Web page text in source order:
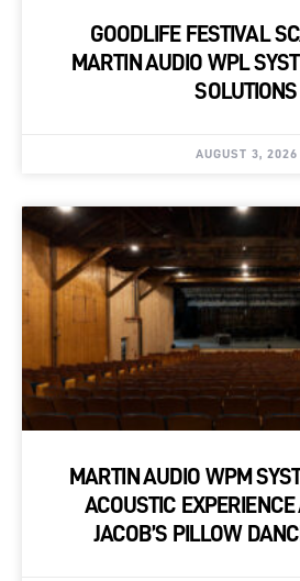
GOODLIFE FESTIVAL
MARTIN AUDIO WPL
SOLUTIONS
AUGUST 3, 2026
MARTIN AUDIO WPM
ACOUSTIC EXPERIENCE
JACOB’S PILLOW